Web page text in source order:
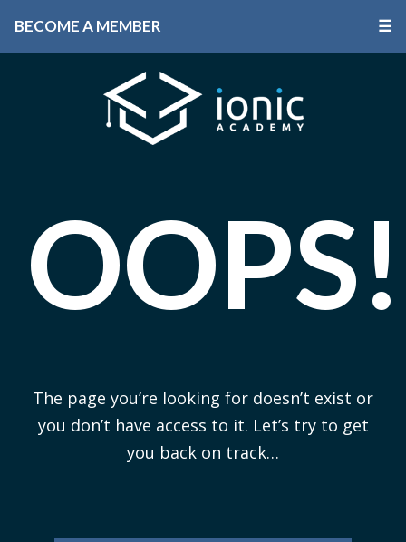
BECOME A MEMBER ☰
OOPS!
The page you’re looking for doesn’t exist or
you don’t have access to it. Let’s try to get
you back on track…